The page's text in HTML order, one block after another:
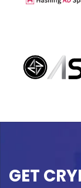
GET